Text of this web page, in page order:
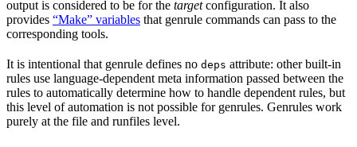
output is considered to be for the targetconfiguration. It also
provides “Make” variables that genrule commands can pass to the
corresponding tools.
It is intentional that genrule defines no deps attribute: other built-in
rules use language-dependent meta information passed between the
rules to automatically determine how to handle dependent rules, but
this level of automation is not possible for genrules. Genrules work
purely at the file and runfiles level.